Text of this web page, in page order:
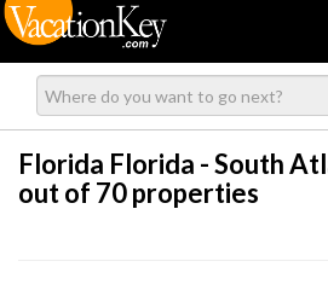
Florida Florida - South
out of 70 properties